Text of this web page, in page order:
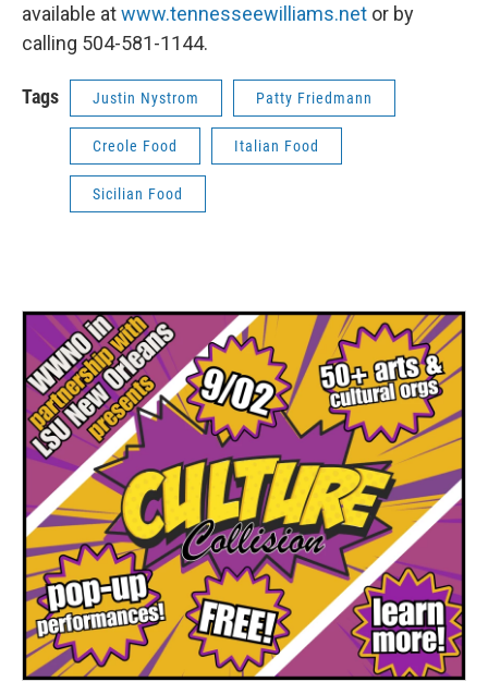
available atwww.tennesseewilliams.net or by
calling 504-581-1144.
Tags Justin Nystrom Patty Friedmann
Creole Food Italian Food
Sicilian Food